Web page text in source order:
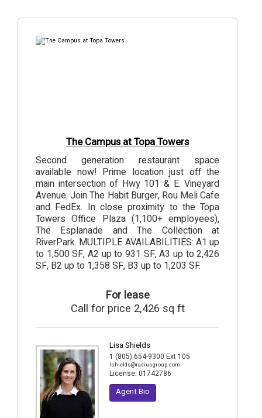
6Photos
The Campus at Topa Towers
Second generation restaurant space
available now! Prime location just off the
main intersection of Hwy 101 & E. Vineyard
Avenue. Join The Habit Burger, Rou Meli Cafe
and FedEx. In close proximity to the Topa
Towers Office Plaza (1,100+ employees),
The Esplanade and The Collection at
RiverPark. MULTIPLE AVAILABILITIES: A1 up
to 1,500 SF, A2 up to 931 SF, A3 up to 2,426
SF, B2 up to 1,358 SF, B3 up to 1,203 SF.
For lease
Call for price 2,426 sq ft
Lisa Shields
1 (805) 654-9300 Ext 105
lshields@radiusgroup.com
License: 01742786
Agent Bio